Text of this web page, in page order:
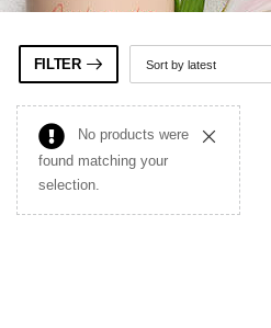
FILTER
No products were
found matching your
selection.